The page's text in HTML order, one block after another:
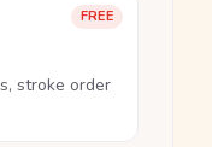
FREE
stroke order